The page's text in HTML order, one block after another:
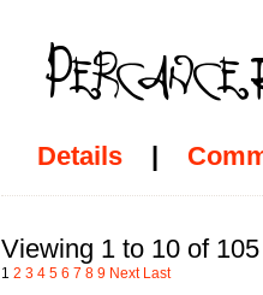
Details |
Viewing 1 to 10 of 105
1 2 3 4 5 6 7 8 9 Next Last